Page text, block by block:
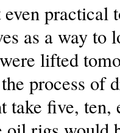
practical
as a way to
lifted
process of
take five, ten,